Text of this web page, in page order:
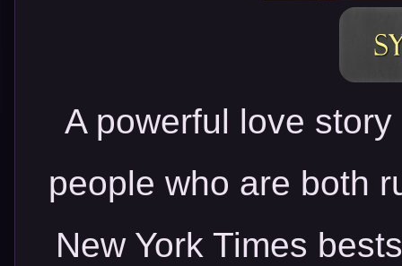
A powerful love
people who are both
New York Times